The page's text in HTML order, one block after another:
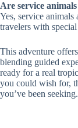
Are service
Yes, service
travelers with special
This adventure
blending guided
ready for a real
you could wish for,
you’ve been seeking.